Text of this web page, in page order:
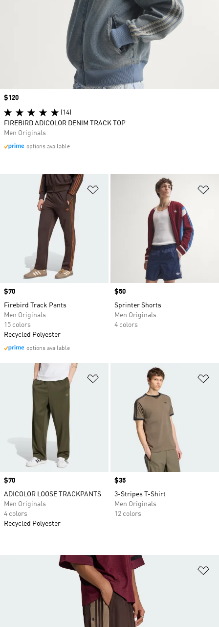
Price
$70
Firebird Track Pants
Men Originals
15 colors
Recycled Polyester
options available
Price
$50
Sprinter Shorts
Men Originals
4 colors
Add to Wishlist
Price
$70
ADICOLOR LOOSE TRACKPANTS
Men Originals
4 colors
Recycled Polyester
Price
$35
3-Stripes T-Shirt
Men Originals
12 colors
Price
$120
(14)
FIREBIRD ADICOLOR DENIM TRACK TOP
Men Originals
options available